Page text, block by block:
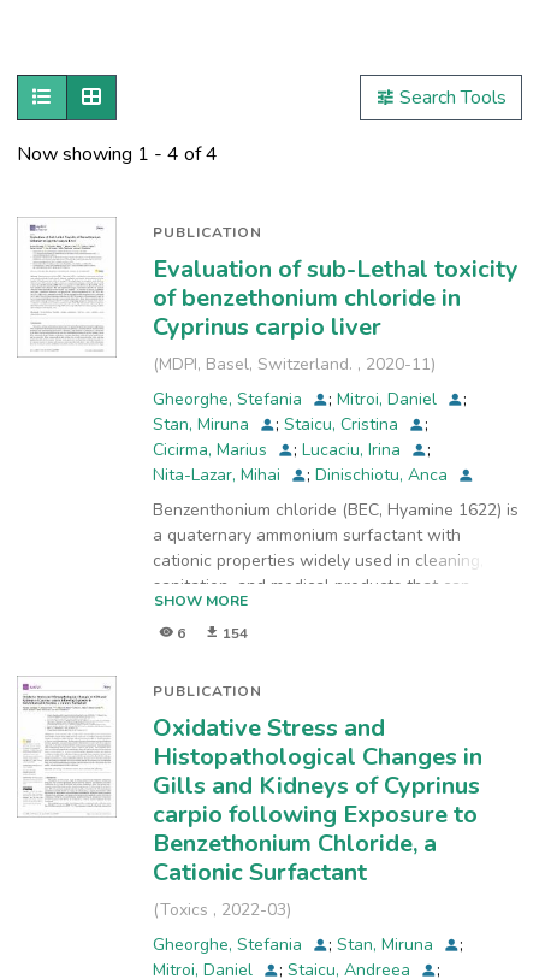
Show as listShow as grid Search Tools
Now showing 1 - 4 of 4
PUBLICATION
Evaluation of sub-Lethal toxicity
of benzethonium chloride in
Cyprinus carpio liver
(MDPI, Basel, Switzerland. , 2020-11)
Gheorghe, Stefania
; Mitroi, Daniel
;
Stan, Miruna
; Staicu, Cristina
;
Cicirma, Marius
; Lucaciu, Irina
;
Nita-Lazar, Mihai
; Dinischiotu, Anca
Benzenthonium chloride (BEC, Hyamine 1622) is
a quaternary ammonium surfactant with
cationic properties widely used in cleaning,
sanitation, and medical products that can
become harmful to humans and also to the
environment. This study aimed to evaluate its
oxidative stress and morphological changes on
toxicity of BEC. Fish were exposed to 1 mg/L
BEC for 24, 48, and 96 h, and the liver samples
were collected. The most significant changes
were noticed after 96 h of exposure when the
entire antioxidant enzyme system was affected.
The activities of catalase, glutathione
glutathione S-transferase decreased by 44%,
31%, 30%, and 45%, respectively, compared to
control. Glucose-6-phosphate dehydrogenase
SHOW MORE
6
154
PUBLICATION
Oxidative Stress and
Histopathological Changes in
Gills and Kidneys of Cyprinus
carpio following Exposure to
Benzethonium Chloride, a
Cationic Surfactant
(Toxics , 2022-03)
Gheorghe, Stefania
; Stan, Miruna
;
Mitroi, Daniel
; Staicu, Andreea
;